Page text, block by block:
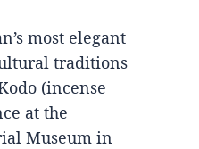
most elegant
traditions
(incense
at the
Museum in